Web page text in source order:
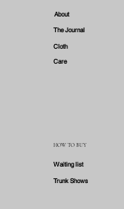
About
The Journal
Cloth
Care
HOW TO BUY
Waiting list
Trunk Shows